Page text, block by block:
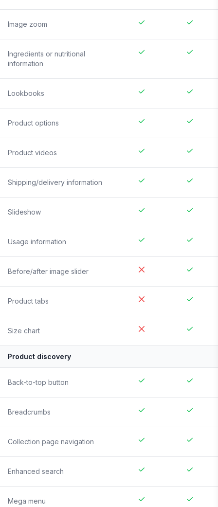
Image zoom
Ingredients or nutritional
information
Lookbooks
Product options
Product videos
Shipping/delivery information
Slideshow
Usage information
Before/after image slider
Product tabs
Size chart
Product discovery
Back-to-top button
Breadcrumbs
Collection page navigation
Enhanced search
Mega menu